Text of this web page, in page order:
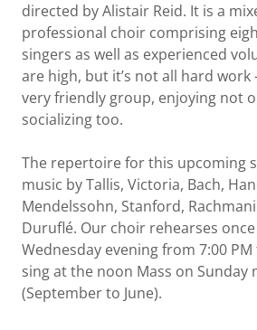
directed by Alistair Reid. It is a
professional choir comprising
singers as well as experienced
are high, but it’s not all hard work
very friendly group, enjoying not
socializing too.
The repertoire for this upcoming
music by Tallis, Victoria, Bach,
Mendelssohn, Stanford,
Duruflé. Our choir rehearses
Wednesday evening from 7:00
sing at the noon Mass on Sunday
(September to June).